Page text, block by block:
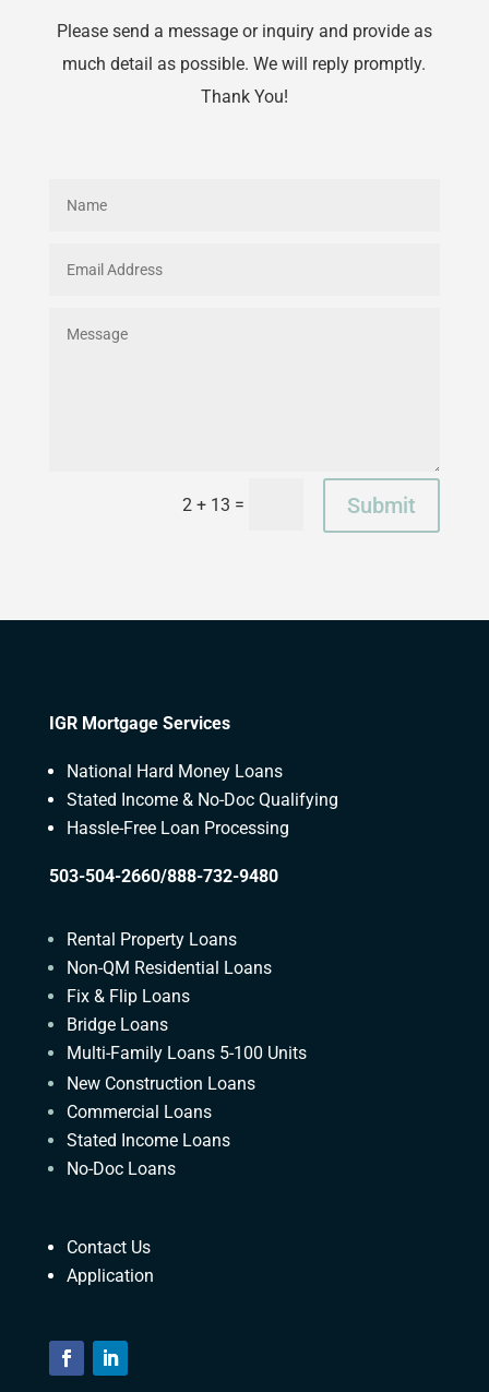
Please send a message or inquiry and provide as
much detail as possible. We will reply promptly.
Thank You!
2 + 13 = Submit
IGR Mortgage Services
National Hard Money Loans
Stated Income & No-Doc Qualifying
Hassle-Free Loan Processing
503-504-2660/888-732-9480
Rental Property Loans
Non-QM Residential Loans
Fix & Flip Loans
Bridge Loans
Multi-Family Loans 5-100 Units
New Construction Loans
Commercial Loans
Stated Income Loans
No-Doc Loans
Contact Us
Application